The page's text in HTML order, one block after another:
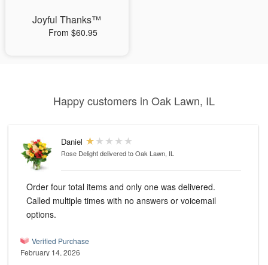
Joyful Thanks™
From $60.95
Happy customers in Oak Lawn, IL
Daniel
Rose Delightdelivered to Oak Lawn, IL
Order four total items and only one was delivered.
Called multiple times with no answers or voicemail
options.
Verified Purchase
February 14, 2026